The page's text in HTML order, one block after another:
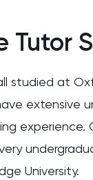
Tutor
studied at
extensive
experience.
University.